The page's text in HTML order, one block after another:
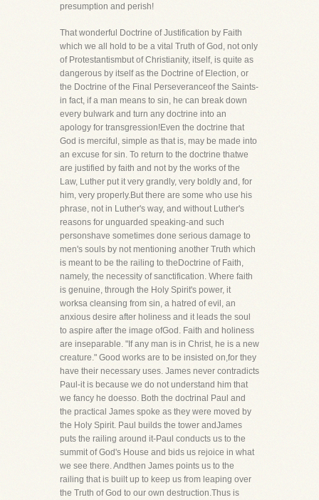
presumption and perish!
That wonderful Doctrine of Justification by Faith
which we all hold to be a vital Truth of God, not only
of Protestantismbut of Christianity, itself, is quite as
dangerous by itself as the Doctrine of Election, or
the Doctrine of the Final Perseveranceof the Saints-
in fact, if a man means to sin, he can break down
every bulwark and turn any doctrine into an
apology for transgression!Even the doctrine that
God is merciful, simple as that is, may be made into
an excuse for sin. To return to the doctrine thatwe
are justified by faith and not by the works of the
Law, Luther put it very grandly, very boldly and, for
him, very properly.But there are some who use his
phrase, not in Luther's way, and without Luther's
reasons for unguarded speaking-and such
personshave sometimes done serious damage to
men's souls by not mentioning another Truth which
is meant to be the railing to theDoctrine of Faith,
namely, the necessity of sanctification. Where faith
is genuine, through the Holy Spirit's power, it
worksa cleansing from sin, a hatred of evil, an
anxious desire after holiness and it leads the soul
to aspire after the image ofGod. Faith and holiness
are inseparable. "If any man is in Christ, he is a new
creature." Good works are to be insisted on,for they
have their necessary uses. James never contradicts
Paul-it is because we do not understand him that
we fancy he doesso. Both the doctrinal Paul and
the practical James spoke as they were moved by
the Holy Spirit. Paul builds the tower andJames
puts the railing around it-Paul conducts us to the
summit of God's House and bids us rejoice in what
we see there. Andthen James points us to the
railing that is built up to keep us from leaping over
the Truth of God to our own destruction.Thus is